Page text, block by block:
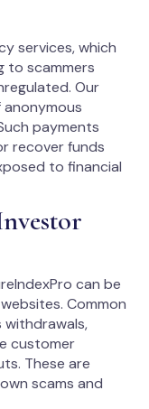
services, which
to scammers
Our
payments
recover funds
to financial
can be
Common
customer
These are
scams and